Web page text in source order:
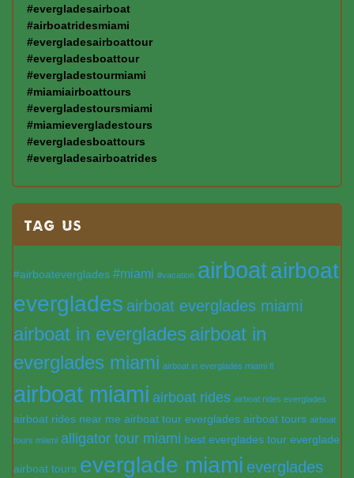
#evergladesairboat
#airboatridesmiami
#evergladesairboattour
#evergladesboattour
#evergladestourmiami
#miamiairboattours
#evergladestoursmiami
#miamievergladestours
#evergladesboattours
#evergladesairboatrides
TAG US
#airboateverglades #miami #vacation airboatairboat
everglades airboat everglades miami
airboat in everglades airboat in
everglades miami airboat in everglades miami fl
airboat miami airboat rides airboat rides everglades
airboat rides near me airboat tour everglades airboat tours airboat
tours miami alligator tour miami best everglades tour everglade
airboat tours everglade miami everglades